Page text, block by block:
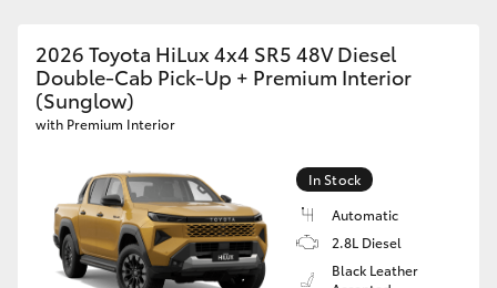
2026 Toyota HiLux 4x4 SR5 48V Diesel
Double-Cab Pick-Up + Premium Interior
(Sunglow)
with Premium Interior
In Stock
Automatic
2.8L Diesel
Black Leather